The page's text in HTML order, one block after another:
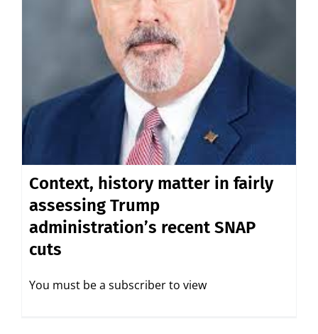
Context, history matter in fairly
assessing Trump
administration’s recent SNAP
cuts
You must be a subscriber to view